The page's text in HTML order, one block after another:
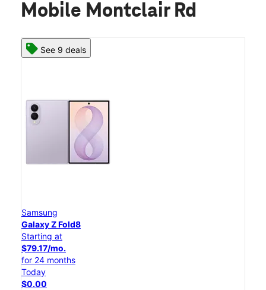
Mobile Montclair Rd
See 9 deals
Samsung
Galaxy Z Fold8
Starting at
$79.17/mo.
for 24 months
Today
$0.00